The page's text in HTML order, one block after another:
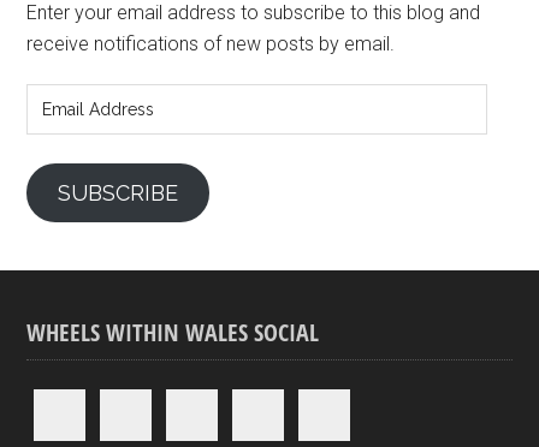
Enter your email address to subscribe to this blog and
receive notifications of new posts by email.
Address
SUBSCRIBE
WHEELS WITHIN WALES SOCIAL